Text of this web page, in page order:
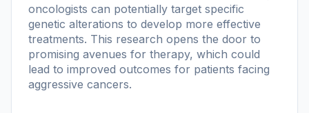
oncologists can potentially target specific
genetic alterations to develop more effective
treatments. This research opens the door to
promising avenues for therapy, which could
lead to improved outcomes for patients facing
aggressive cancers.